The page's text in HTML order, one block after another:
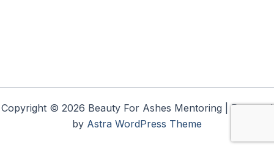
Copyright © 2026 Beauty For Ashes Mentoring | Powered
by Astra WordPress Theme